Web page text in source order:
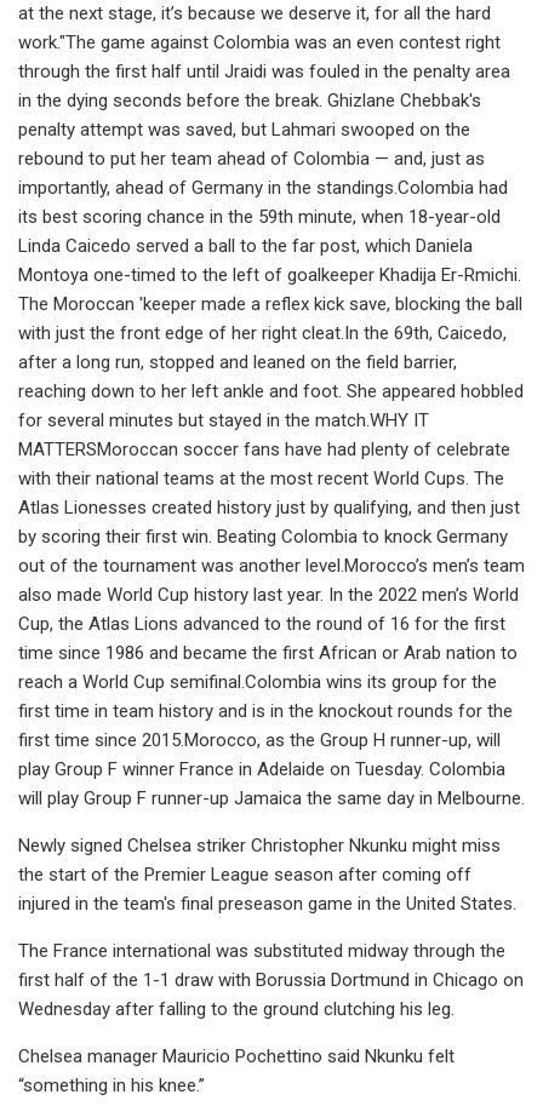
at the next stage, it’s because we deserve it, for all the hard
work."The game against Colombia was an even contest right
through the first half until Jraidi was fouled in the penalty area
in the dying seconds before the break. Ghizlane Chebbak's
penalty attempt was saved, but Lahmari swooped on the
rebound to put her team ahead of Colombia — and, just as
importantly, ahead of Germany in the standings.Colombia had
its best scoring chance in the 59th minute, when 18-year-old
Linda Caicedo served a ball to the far post, which Daniela
Montoya one-timed to the left of goalkeeper Khadija Er-Rmichi.
The Moroccan 'keeper made a reflex kick save, blocking the ball
with just the front edge of her right cleat.In the 69th, Caicedo,
after a long run, stopped and leaned on the field barrier,
reaching down to her left ankle and foot. She appeared hobbled
for several minutes but stayed in the match.WHY IT
MATTERSMoroccan soccer fans have had plenty of celebrate
with their national teams at the most recent World Cups. The
Atlas Lionesses created history just by qualifying, and then just
by scoring their first win. Beating Colombia to knock Germany
out of the tournament was another level.Morocco’s men’s team
also made World Cup history last year. In the 2022 men’s World
Cup, the Atlas Lions advanced to the round of 16 for the first
time since 1986 and became the first African or Arab nation to
reach a World Cup semifinal.Colombia wins its group for the
first time in team history and is in the knockout rounds for the
first time since 2015.Morocco, as the Group H runner-up, will
play Group F winner France in Adelaide on Tuesday. Colombia
will play Group F runner-up Jamaica the same day in Melbourne.
Newly signed Chelsea striker Christopher Nkunku might miss
the start of the Premier League season after coming off
injured in the team's final preseason game in the United States.
The France international was substituted midway through the
first half of the 1-1 draw with Borussia Dortmund in Chicago on
Wednesday after falling to the ground clutching his leg.
Chelsea manager Mauricio Pochettino said Nkunku felt
“something in his knee.”